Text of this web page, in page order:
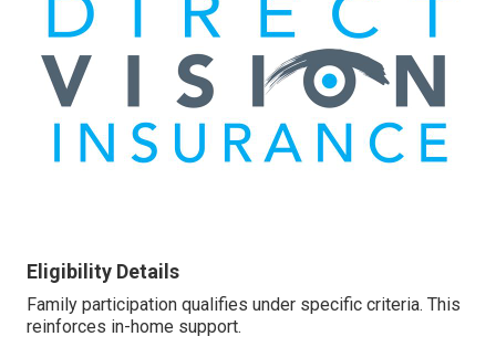
Eligibility Details
Family participation qualifies under specific criteria. This
reinforces in-home support.